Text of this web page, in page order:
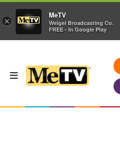
×
MeTV
Weigel Broadcasting Co.
FREE - In Google Play